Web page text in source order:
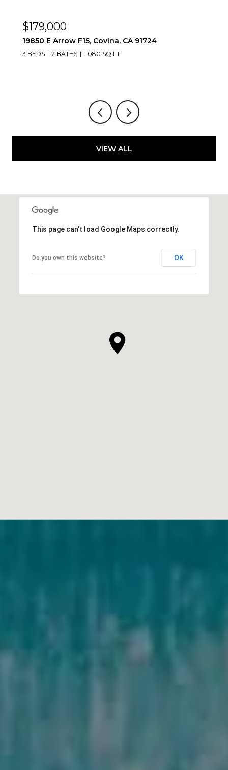
$669,888
1083 Lakeview, Azusa, CA 91702
2 BEDS 2 BATHS 1,347 SQ.FT.
VIEW ALL
This page can't load Google Maps correctly.
Do you own this website? OK